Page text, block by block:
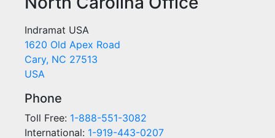
Indramat USA
1620 Old Apex Road
Cary, NC 27513
USA
Phone
Toll Free: 1-888-551-3082
International: 1-919-443-0207